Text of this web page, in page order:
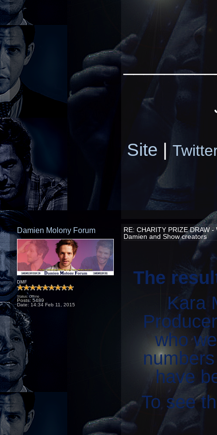
Site |
Damien Molony Forum
DMF
Status: Offline
Posts: 5489
Date: 14:34 Feb 11, 2015
RE: CHARITY PRIZE DRAW
Damien and Show creators
The
Kara
who
have
To see